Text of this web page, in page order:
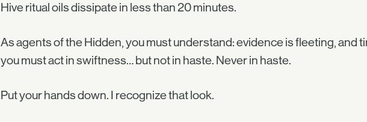
Hive ritual oils dissipate in less than 20 minutes.
As agents of the Hidden, you must understand: evidence is fleeting, and
you must act in swiftness… but not in haste. Never in haste.
Put your hands down. I recognize that look.